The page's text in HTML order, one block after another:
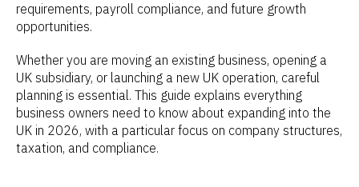
requirements, payroll compliance, and future growth
opportunities.
Whether you are moving an existing business, opening a
UK subsidiary, or launching a new UK operation, careful
planning is essential. This guide explains everything
business owners need to know about expanding into the
UK in 2026, with a particular focus on company structures,
taxation, and compliance.